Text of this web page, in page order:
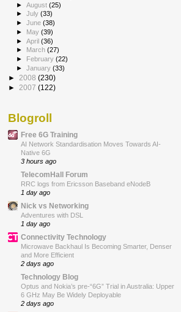
►August(25)
►July(33)
►June(38)
► May(39)
►April(36)
►
March(27)
►
February(22)
►January(33)
► 2008 (230)
► 2007 (122)
Blogroll
Free 6G Training
AI Network Standardisation Moves Towards AI-
Native 6G
3 hours ago
TelecomHall Forum
RRC logs from Ericsson Baseband eNodeB
1 day ago
Nick vs Networking
Adventures with DSL
1 day ago
Connectivity Technology
Microwave Backhaul Is Becoming Smarter, Denser
and More Efficient
2 days ago
Technology Blog
Optus and Nokia’s pre-“6G” Trial in Australia: Upper
6 GHz May Be Widely Deployable
2 days ago